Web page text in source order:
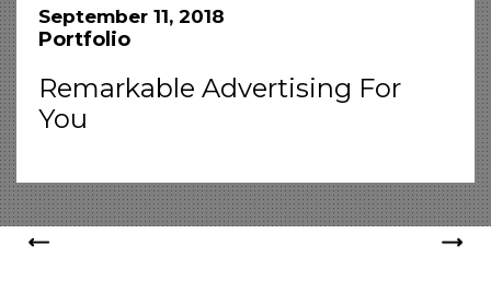
September 11, 2018
Portfolio
Remarkable Advertising For
You